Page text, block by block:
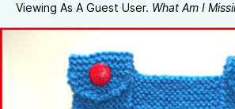
Viewing As A Guest User. What Am I